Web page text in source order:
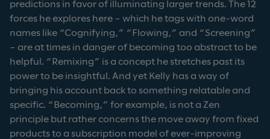
predictions in favor of illuminating larger trends. The 12
forces he explores here – which he tags with one-word
names like “Cognifying,” “Flowing,” and “Screening”
– are at times in danger of becoming too abstract to be
helpful. “Remixing” is a concept he stretches past its
power to be insightful. And yet Kelly has a way of
bringing his account back to something relatable and
specific. “Becoming,” for example, is not a Zen
principle but rather concerns the move away from fixed
products to a subscription model of ever-improving